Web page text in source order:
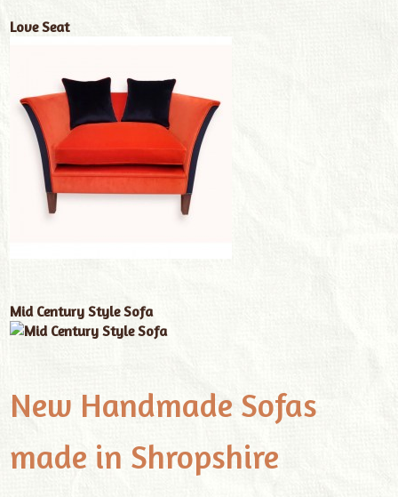
Love Seat
Mid Century Style Sofa
New Handmade Sofas
made in Shropshire